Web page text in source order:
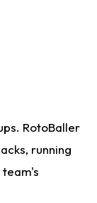
RotoBaller
running